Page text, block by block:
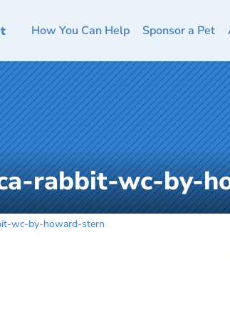
How You Can Help Sponsor a Pet
rabbit-wc-by-
wc-by-howard-stern